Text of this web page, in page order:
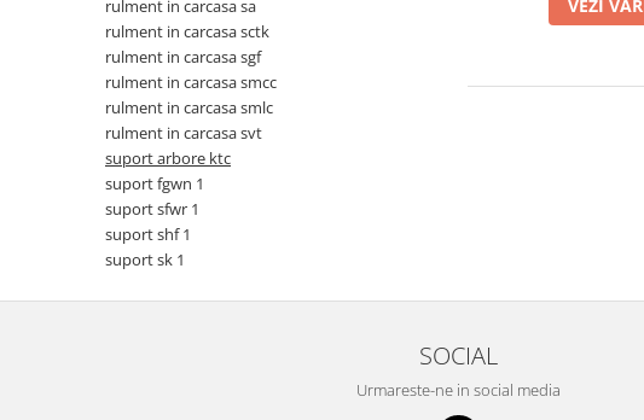
rulment in carcasa sa
rulment in carcasa sctk
rulment in carcasa sgf
rulment in carcasa smcc
rulment in carcasa smlc
rulment in carcasa svt
suport arbore ktc
suport fgwn 1
suport sfwr 1
suport shf 1
suport sk 1
VEZI
SOCIAL
Urmareste-ne in social media